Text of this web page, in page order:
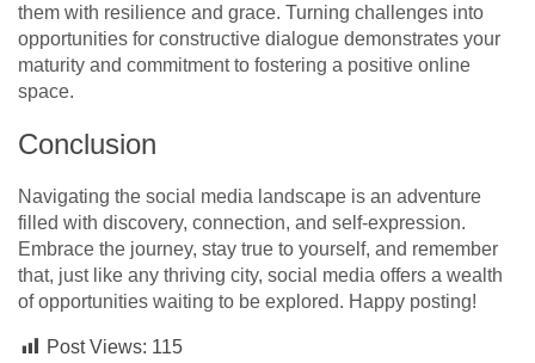
them with resilience and grace. Turning challenges into
opportunities for constructive dialogue demonstrates your
maturity and commitment to fostering a positive online
space.
Conclusion
Navigating the social media landscape is an adventure
filled with discovery, connection, and self-expression.
Embrace the journey, stay true to yourself, and remember
that, just like any thriving city, social media offers a wealth
of opportunities waiting to be explored. Happy posting!
Post Views: 115